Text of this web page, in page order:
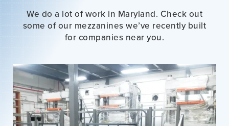
We do a lot of work in Maryland. Check out
some of our mezzanines we’ve recently built
for companies near you.